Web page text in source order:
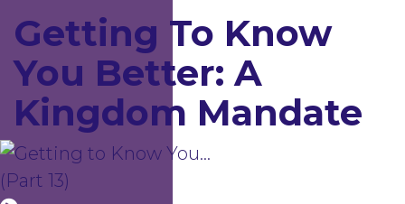
Getting To Know
You Better: A
Kingdom Mandate